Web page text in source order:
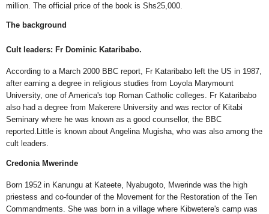
million. The official price of the book is Shs25,000.
The background
Cult leaders: Fr Dominic Kataribabo.
According to a March 2000 BBC report, Fr Kataribabo left the US in 1987,
after earning a degree in religious studies from Loyola Marymount
University, one of America's top Roman Catholic colleges. Fr Kataribabo
also had a degree from Makerere University and was rector of Kitabi
Seminary where he was known as a good counsellor, the BBC
reported.Little is known about Angelina Mugisha, who was also among the
cult leaders.
Credonia Mwerinde
Born 1952 in Kanungu at Kateete, Nyabugoto, Mwerinde was the high
priestess and co-founder of the Movement for the Restoration of the Ten
Commandments. She was born in a village where Kibwetere's camp was